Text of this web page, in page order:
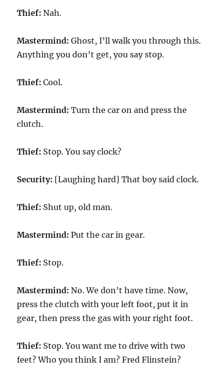
Thief: Nah.
Mastermind: Ghost, I’ll walk you through this.
Anything you don’t get, you say stop.
Thief: Cool.
Mastermind: Turn the car on and press the
clutch.
Thief: Stop. You say clock?
Security: [Laughing hard] That boy said clock.
Thief: Shut up, old man.
Mastermind: Put the car in gear.
Thief: Stop.
Mastermind: No. We don’t have time. Now,
press the clutch with your left foot, put it in
gear, then press the gas with your right foot.
Thief: Stop. You want me to drive with two
feet? Who you think I am? Fred Flinstein?